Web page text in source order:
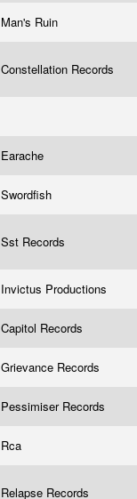
Man's Ruin
Constellation Records
Earache
Swordfish
Sst Records
Invictus Productions
Capitol Records
Grievance Records
Pessimiser Records
Rca
Relapse Records